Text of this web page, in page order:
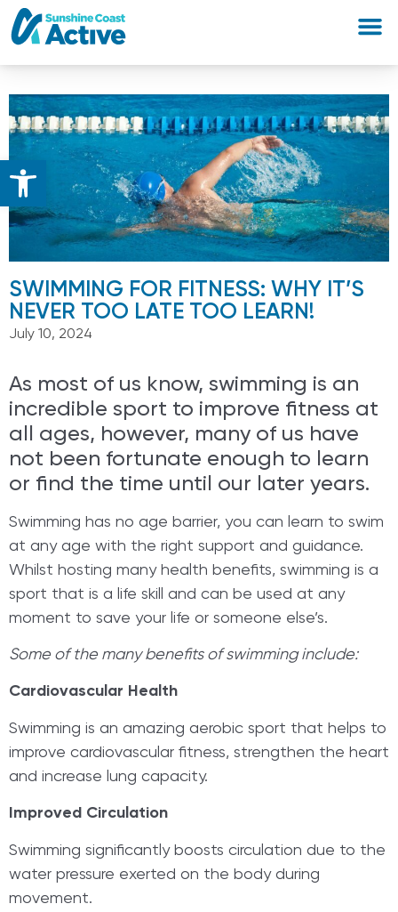
Open toolbar
SWIMMING FOR FITNESS: WHY IT’S
NEVER TOO LATE TOO LEARN!
July 10, 2024
As most of us know, swimming is an
incredible sport to improve fitness at
all ages, however, many of us have
not been fortunate enough to learn
or find the time until our later years.
Swimming has no age barrier, you can learn to swim
at any age with the right support and guidance.
Whilst hosting many health benefits, swimming is a
sport that is a life skill and can be used at any
moment to save your life or someone else’s.
Some of the many benefits of swimming include:
Cardiovascular Health
Swimming is an amazing aerobic sport that helps to
improve cardiovascular fitness, strengthen the heart
and increase lung capacity.
Improved Circulation
Swimming significantly boosts circulation due to the
water pressure exerted on the body during
movement.